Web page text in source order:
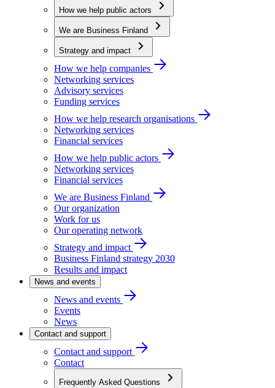
How we help public actors
We are Business Finland
Strategy and impact
How we help companies
Networking services
Advisory services
Funding services
How we help research organisations
Networking services
Financial services
How we help public actors
Networking services
Financial services
We are Business Finland
Our organization
Work for us
Our operating network
Strategy and impact
Business Finland strategy 2030
Results and impact
News and events
News and events
Events
News
Contact and support
Contact and support
Contact
Frequently Asked Questions